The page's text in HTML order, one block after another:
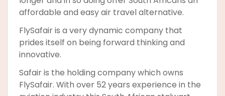
affordable and easy air travel alternative.
FlySafair is a very dynamic company that
prides itself on being forward thinking and
innovative.
Safair is the holding company which owns
FlySafair. With over 52 years experience in the